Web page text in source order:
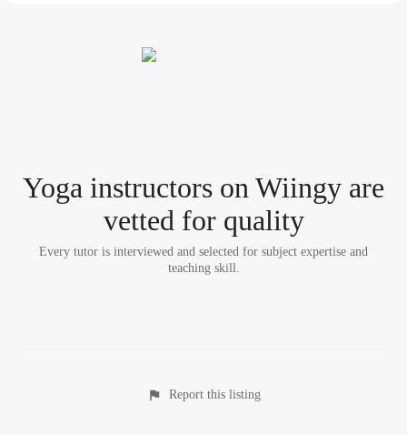
Yoga instructors on Wiingy are
vetted for quality
Every tutor is interviewed and selected for subject expertise and
teaching skill.
Report this listing